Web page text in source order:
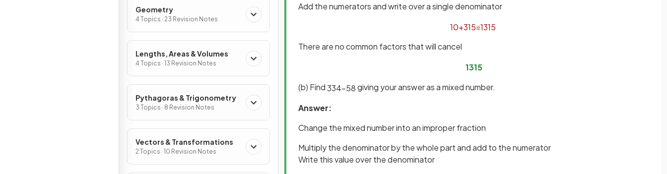
Geometry
4 Topics · 23 Revision Notes
Lengths, Areas & Volumes
4 Topics · 13 Revision Notes
Pythagoras & Trigonometry
3 Topics · 8 Revision Notes
Vectors & Transformations
2 Topics · 10 Revision Notes
Add the numerators and write over a single denominator
10+315=1315
There are no common factors that will cancel
1315
(b) Find334−58giving your answer as a mixed number.
Answer:
Change the mixed number into an improper fraction
Multiply the denominator by the whole part and add to the numerator
Write this value over the denominator